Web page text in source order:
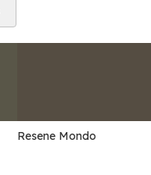
Resene Mondo